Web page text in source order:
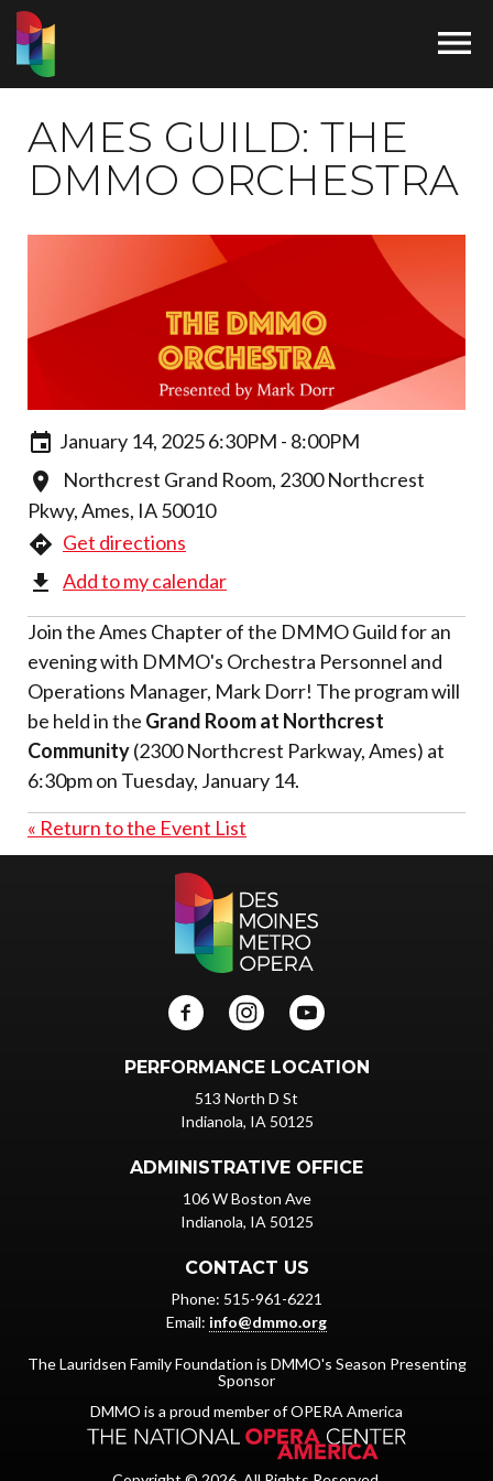

AMES GUILD: THE
DMMO ORCHESTRA
January 14, 2025 6:30PM - 8:00PM
Northcrest Grand Room, 2300 Northcrest
Pkwy, Ames, IA 50010
Get directions
Add to my calendar
Join the Ames Chapter of the DMMO Guild for an
evening with DMMO's Orchestra Personnel and
Operations Manager, Mark Dorr! The program will
be held in the Grand Room at Northcrest
Community(2300 Northcrest Parkway, Ames) at
6:30pm on Tuesday, January 14.
« Return to the Event List
PERFORMANCE LOCATION
513 North D St
Indianola, IA 50125
ADMINISTRATIVE OFFICE
106 W Boston Ave
Indianola, IA 50125
CONTACT US
Phone: 515-961-6221
Email: info@dmmo.org
The Lauridsen Family Foundation is DMMO's Season Presenting
Sponsor
DMMO is a proud member of OPERA America